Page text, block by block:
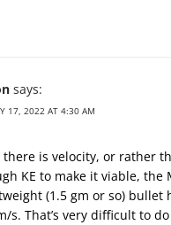
says:
17, 2022 AT 4:30 AM
is velocity, or rather
KE to make it viable, the
(1.5 gm or so) bullet
s. That’s very difficult to